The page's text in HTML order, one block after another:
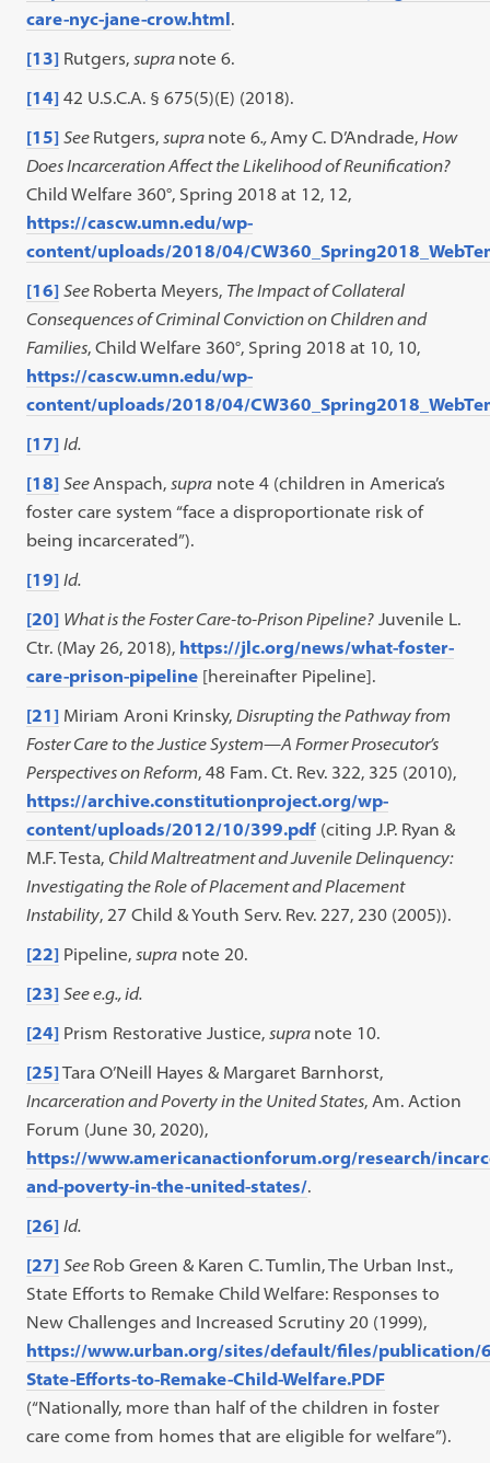
care-nyc-jane-crow.html.
[13] Rutgers,supra note 6.
[14] 42 U.S.C.A. § 675(5)(E) (2018).
[15] See Rutgers,supra note 6.,Amy C. D’Andrade,How
Does Incarceration Affect the Likelihood of Reunification?
Child Welfare 360°, Spring 2018 at 12, 12,
https://cascw.umn.edu/wp-
content/uploads/2018/04/
[16] See Roberta Meyers, The Impact of Collateral
Consequences of Criminal Conviction on Children and
Families, Child Welfare 360°, Spring 2018 at 10, 10,
https://cascw.umn.edu/wp-
content/uploads/2018/04/
[17] Id.
[18] SeeAnspach,supra note 4 (children in America’s
foster care system “face a disproportionate risk of
being incarcerated”).
[19] Id.
[20] What is the Foster Care-to-Prison Pipeline? Juvenile L.
Ctr. (May 26, 2018), https://jlc.org/news/what-foster-
care-prison-pipeline [hereinafter Pipeline].
[21] Miriam Aroni Krinsky,Disrupting the Pathway from
Foster Care to the Justice System—A Former Prosecutor’s
Perspectives on Reform, 48 Fam. Ct. Rev. 322, 325 (2010),
https://archive.constitutionproject.org/wp-
content/uploads/2012/10/399.pdf (citing J.P. Ryan &
M.F. Testa, Child Maltreatment and Juvenile Delinquency:
Investigating the Role of Placement and Placement
Instability, 27 Child & Youth Serv. Rev. 227, 230 (2005)).
[22] Pipeline,supra note 20.
[23] See e.g., id.
[24] Prism Restorative Justice,supra note 10.
[25]Tara O’Neill Hayes & Margaret Barnhorst,
Incarceration and Poverty in the United States, Am. Action
Forum (June 30, 2020),
https://www.americanactionforum.org/research/
and-poverty-in-the-united-states/.
[26] Id.
[27] See Rob Green & Karen C. Tumlin, The Urban Inst.,
State Efforts to Remake Child Welfare: Responses to
New Challenges and Increased Scrutiny 20 (1999),
https://www.urban.org/sites/default/files/publication/
State-Efforts-to-Remake-Child-Welfare.PDF
(“Nationally, more than half of the children in foster
care come from homes that are eligible for welfare”).